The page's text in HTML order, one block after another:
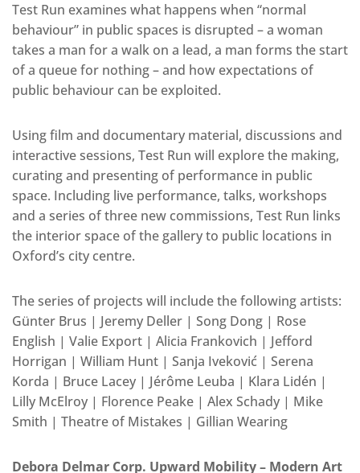
Test Run examines what happens when “normal
behaviour” in public spaces is disrupted – a woman
takes a man for a walk on a lead, a man forms the start
of a queue for nothing – and how expectations of
public behaviour can be exploited.
Using film and documentary material, discussions and
interactive sessions, Test Run will explore the making,
curating and presenting of performance in public
space. Including live performance, talks, workshops
and a series of three new commissions, Test Run links
the interior space of the gallery to public locations in
Oxford’s city centre.
The series of projects will include the following artists:
Günter Brus | Jeremy Deller | Song Dong | Rose
English | Valie Export | Alicia Frankovich | Jefford
Horrigan | William Hunt | Sanja Iveković | Serena
Korda | Bruce Lacey | Jérôme Leuba | Klara Lidén |
Lilly McElroy | Florence Peake | Alex Schady | Mike
Smith | Theatre of Mistakes | Gillian Wearing
Debora Delmar Corp. Upward Mobility – Modern Art